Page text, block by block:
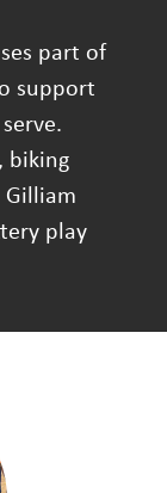
part of
support
biking
play